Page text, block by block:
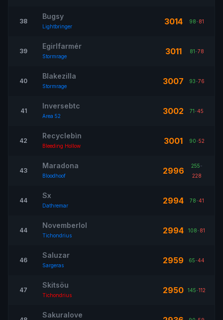
38
Bugsy
Lightbringer 3014 98-81
39
Egirlfarmér
Stormrage 3011 81-78
40
Blakezilla
Stormrage 3007 93-76
41
Inversebtc
Area 52 3002 71-45
42
Recyclebìn
Bleeding Hollow 3001 90-52
43
Maradona
Bloodhoof 2996 255-
228
44
Sx
Dathremar 2994 78-41
44
Novemberlol
Tichondrius 2994 108-81
46
Saluzar
Sargeras 2959 65-44
47
Skitsöu
Tichondrius 2950 145-112
Sakuralove